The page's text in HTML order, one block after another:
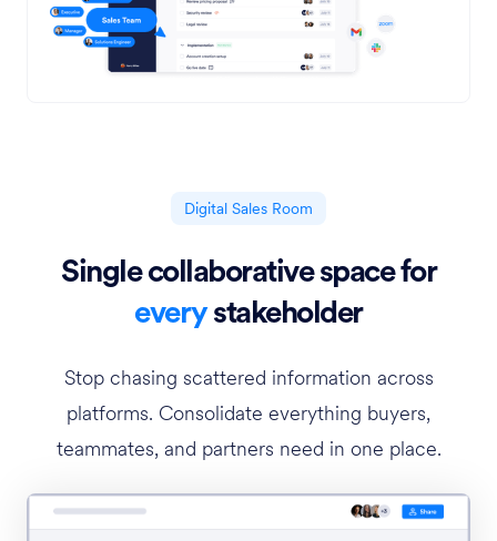
Digital Sales Room
Single collaborative space for
everystakeholder
Stop chasing scattered information across
platforms. Consolidate everything buyers,
teammates, and partners need in one place.